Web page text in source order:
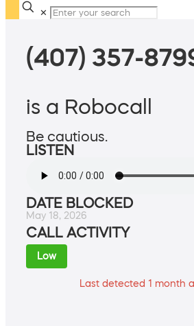
✕
(407) 357-
is a Robocall
Be cautious.
LISTEN
DATE BLOCKED
May 18, 2026
CALL ACTIVITY
Low
Last detected 1 month